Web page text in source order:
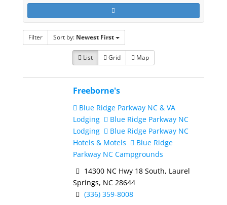
Filter Sort by: Newest First
List Grid Map
Freeborne's
Blue Ridge Parkway NC & VA
Lodging
Blue Ridge Parkway NC
Lodging
Blue Ridge Parkway NC
Hotels & Motels
Blue Ridge
Parkway NC Campgrounds
14300 NC Hwy 18 South, Laurel
Springs, NC 28644
(336) 359-8008